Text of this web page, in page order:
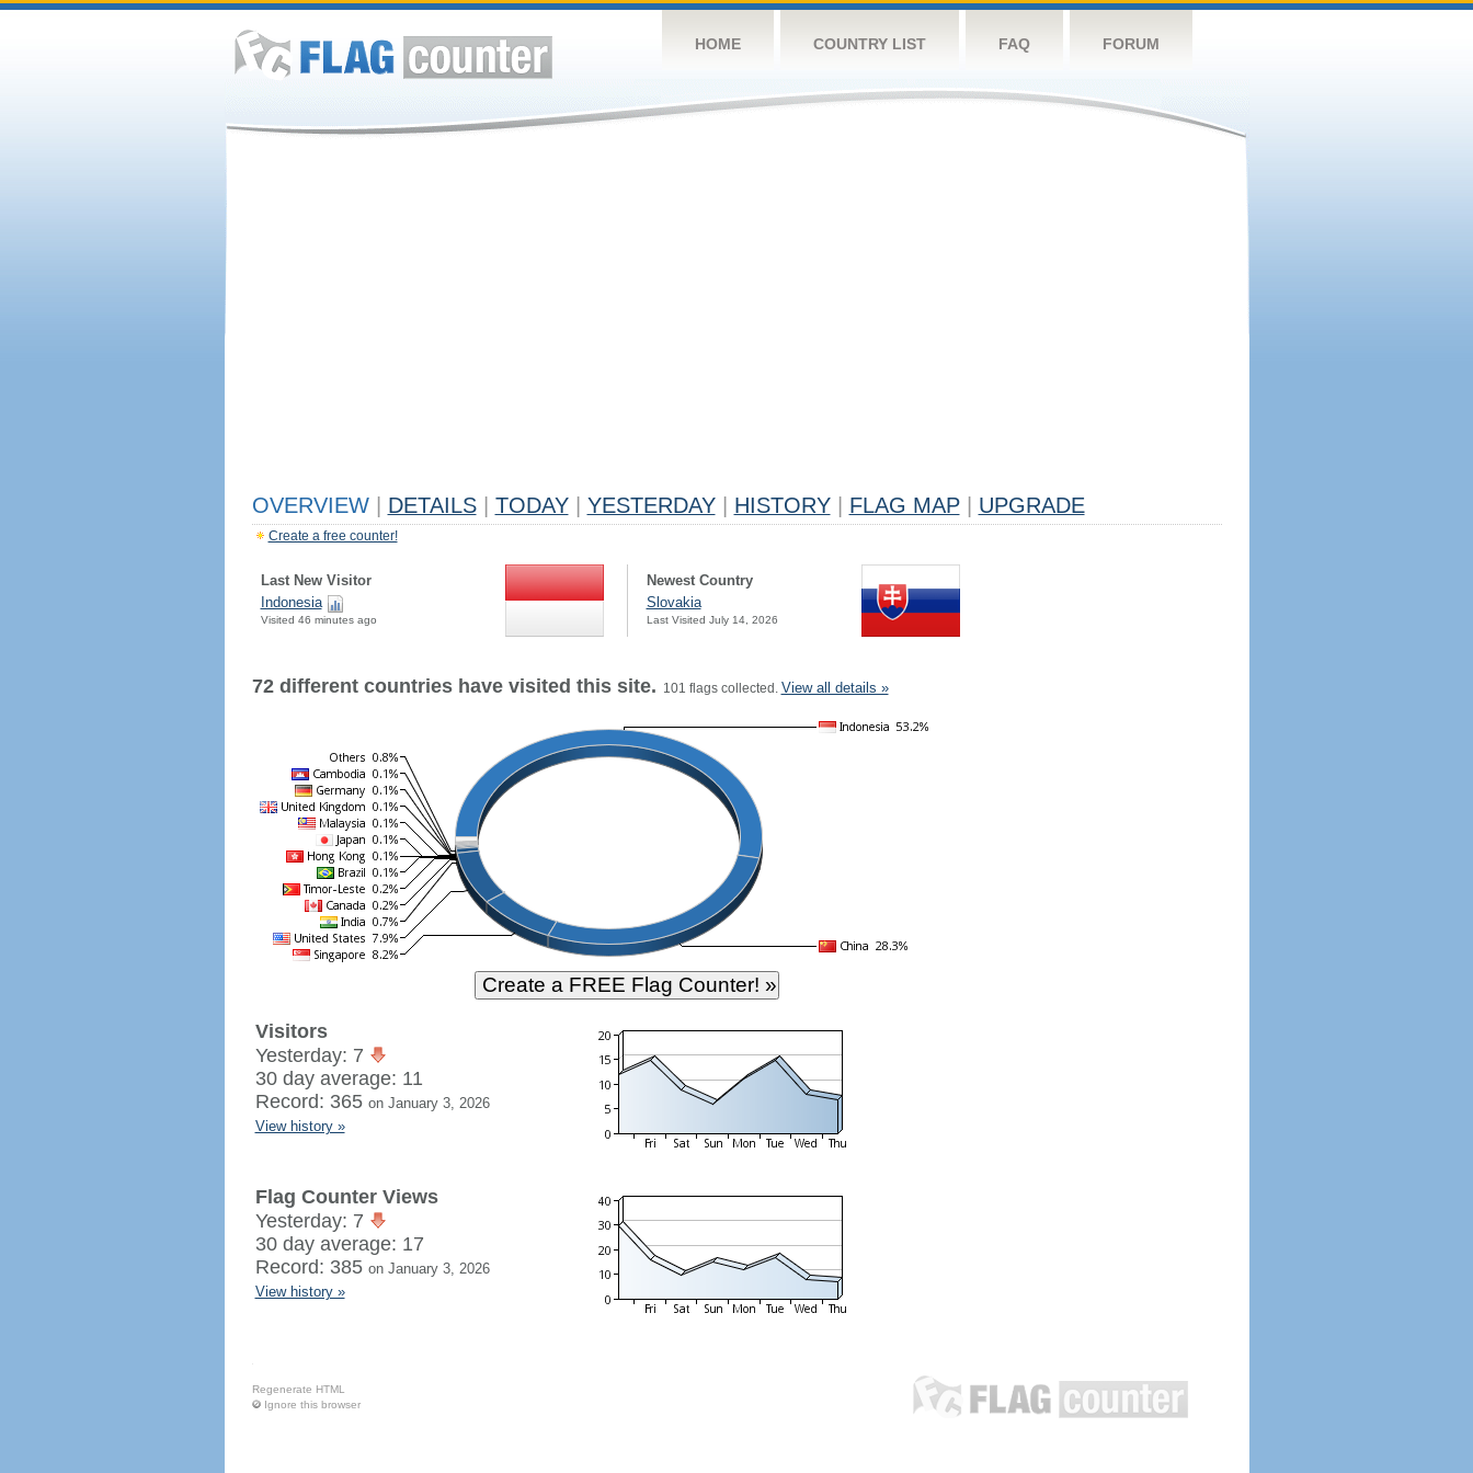
HOME COUNTRY LIST FAQ FORUM
OVERVIEW DETAILS TODAY YESTERDAY HISTORY FLAG MAP UPGRADE
Create a free counter!
Last New Visitor
Indonesia
Visited 46 minutes ago
Newest Country
Slovakia
Last Visited July 14, 2026
72 different countries have visited this site. 101 flags collected. View all details »
Visitors
Yesterday: 7
30 day average: 11
Record: 365 on January 3, 2026
View history »
Flag Counter Views
Yesterday: 7
30 day average: 17
Record: 385 on January 3, 2026
View history »
Regenerate HTML
Ignore this browser